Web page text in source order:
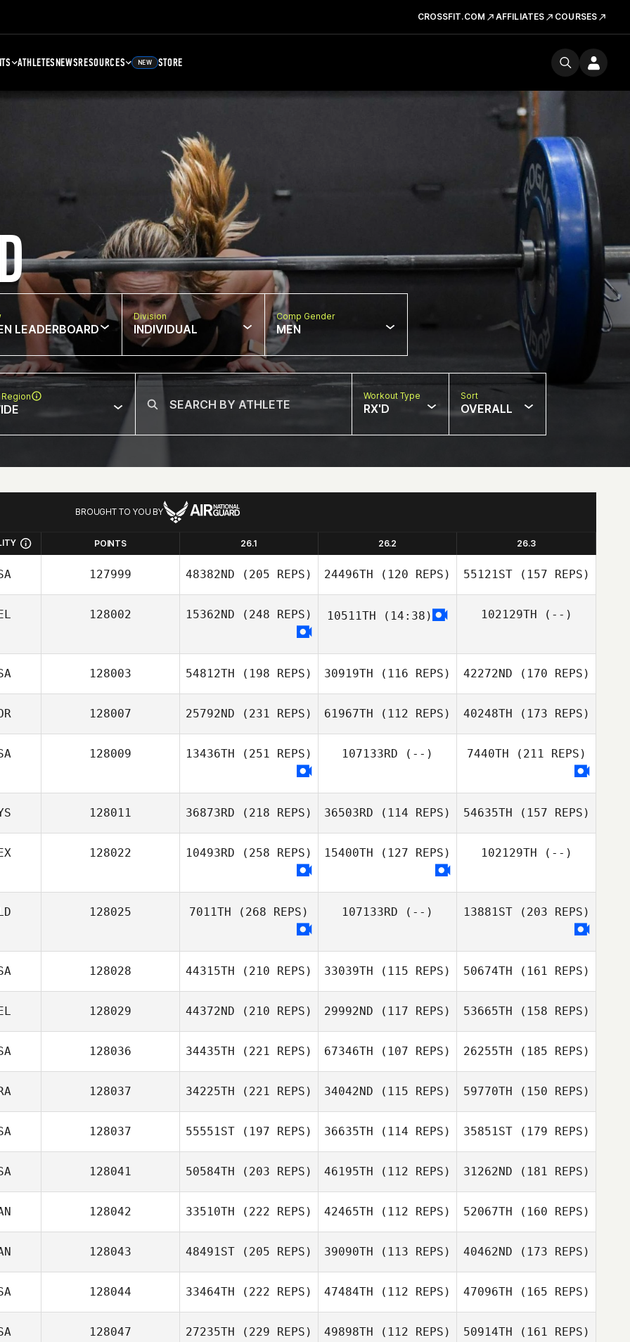
CROSSFIT.COM AFFILIATES COURSES
ATHLETESNEWSRESOURCES NEW STORE
LEADERBOARD
Division
INDIVIDUAL
Comp Gender
MEN
Workout Type
RX'D
Sort
OVERALL
BROUGHT TO YOU BY
POINTS 26.1 26.2 26.3
127999 48382ND (205 REPS) 24496TH (120 REPS) 55121ST(157 REPS)
128002 15362ND (248 REPS) 10511TH (14:38) 102129TH (--)
128003 54812TH (198 REPS) 30919TH (116 REPS) 42272ND (170 REPS)
128007 25792ND (231 REPS) 61967TH (112 REPS) 40248TH (173 REPS)
128009 13436TH (251 REPS) 107133RD (--) 7440TH (211 REPS)
128011 36873RD (218 REPS) 36503RD (114 REPS) 54635TH (157 REPS)
128022 10493RD (258 REPS) 15400TH (127 REPS) 102129TH (--)
128025 7011TH (268 REPS) 107133RD (--) 13881ST(203 REPS)
128028 44315TH (210 REPS) 33039TH (115 REPS) 50674TH (161 REPS)
128029 44372ND (210 REPS) 29992ND (117 REPS) 53665TH (158 REPS)
128036 34435TH (221 REPS) 67346TH (107 REPS) 26255TH (185 REPS)
128037 34225TH (221 REPS) 34042ND (115 REPS) 59770TH (150 REPS)
128037 55551ST (197 REPS) 36635TH (114 REPS) 35851ST(179 REPS)
128041 50584TH (203 REPS) 46195TH (112 REPS) 31262ND (181 REPS)
128042 33510TH (222 REPS) 42465TH (112 REPS) 52067TH (160 REPS)
128043 48491ST (205 REPS) 39090TH (113 REPS) 40462ND (173 REPS)
128044 33464TH (222 REPS) 47484TH (112 REPS) 47096TH (165 REPS)
128047 27235TH (229 REPS) 49898TH (112 REPS) 50914TH (161 REPS)